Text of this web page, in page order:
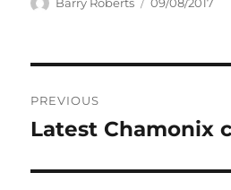
Barry Roberts 09/08/2017
navigation
PREVIOUS
Previous
Latest Chamonix